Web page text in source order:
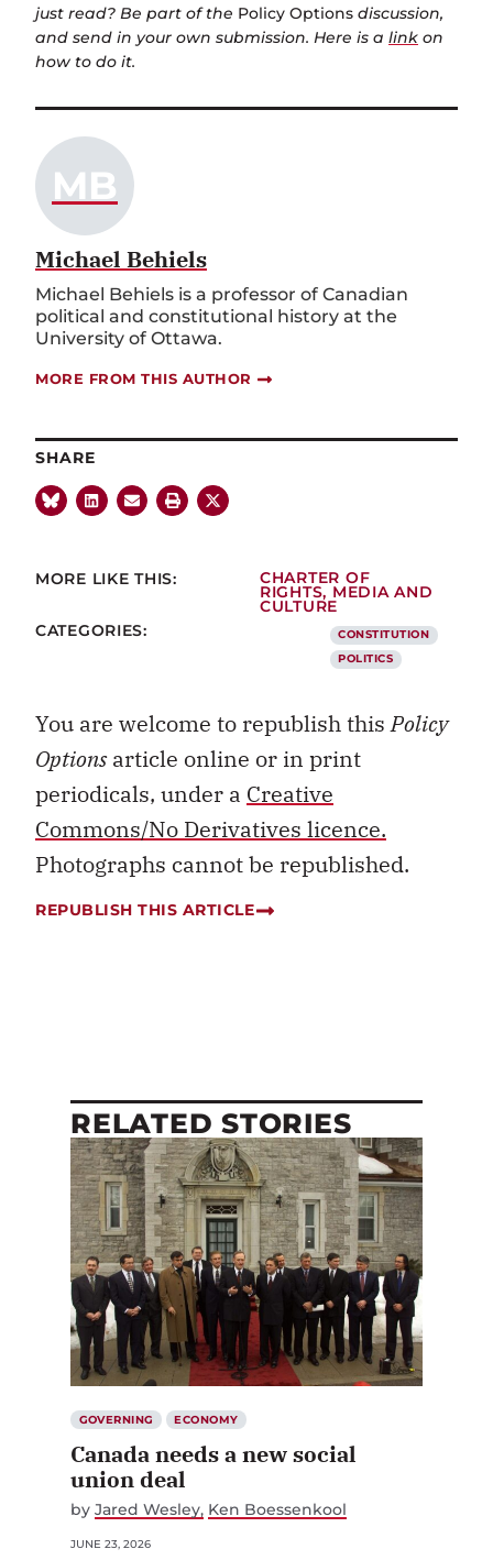
just read? Be part of the Policy Options discussion,
and send in your own submission. Here is a link on
how to do it.
MB
Michael Behiels
Michael Behiels is a professor of Canadian
political and constitutional history at the
University of Ottawa.
MORE FROM THIS AUTHOR
SHARE
MORE LIKE THIS:
CHARTER OF
RIGHTS, MEDIA AND
CULTURE
CATEGORIES:
CONSTITUTION
POLITICS
You are welcome to republish thisPolicy
Optionsarticle online or in print
periodicals, under a Creative
Commons/No Derivatives licence.
Photographs cannot be republished.
REPUBLISH THIS ARTICLE
RELATED STORIES
GOVERNING ECONOMY
Canada needs a new social
union deal
by Jared Wesley Ken Boessenkool
JUNE 23, 2026